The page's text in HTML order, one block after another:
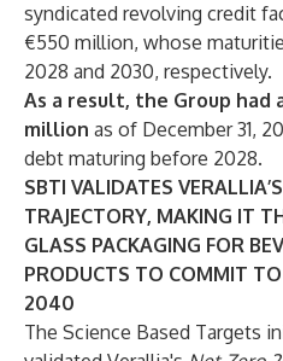
syndicated revolving credit
€550 million, whose
2028 and 2030, respectively.
As a result, the Group had
million as of December 31,
debt maturing before 2028.
SBTI VALIDATES
TRAJECTORY, MAKING IT
GLASS PACKAGING FOR
PRODUCTS TO COMMIT
2040
The Science Based Targets